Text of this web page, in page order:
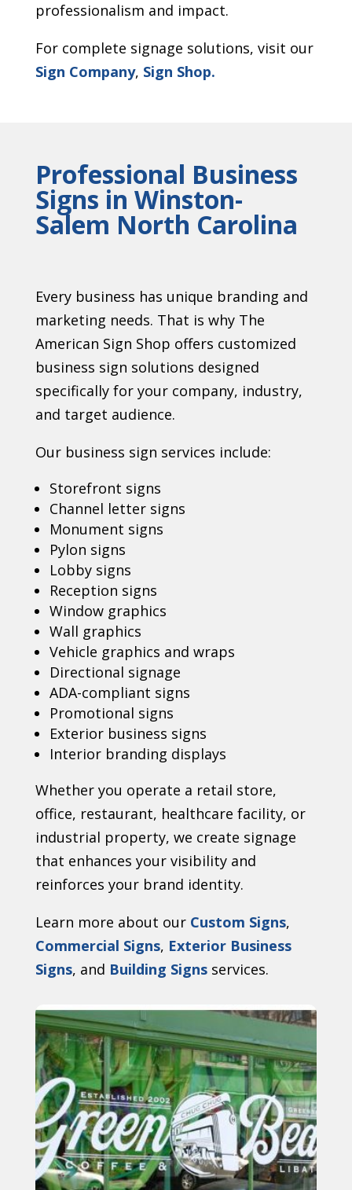
professionalism and impact.
For complete signage solutions, visit our
Sign Company, Sign Shop.
Professional Business
Signs in Winston-
Salem North Carolina
Every business has unique branding and
marketing needs. That is why The
American Sign Shop offers customized
business sign solutions designed
specifically for your company, industry,
and target audience.
Our business sign services include:
Storefront signs
Channel letter signs
Monument signs
Pylon signs
Lobby signs
Reception signs
Window graphics
Wall graphics
Vehicle graphics and wraps
Directional signage
ADA-compliant signs
Promotional signs
Exterior business signs
Interior branding displays
Whether you operate a retail store,
office, restaurant, healthcare facility, or
industrial property, we create signage
that enhances your visibility and
reinforces your brand identity.
Learn more about our Custom Signs,
Commercial Signs, Exterior Business
Signs, and Building Signs services.